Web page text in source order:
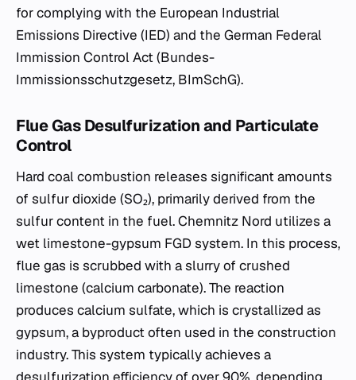
for complying with the European Industrial
Emissions Directive (IED) and the German Federal
Immission Control Act (Bundes-
Immissionsschutzgesetz, BImSchG).
Flue Gas Desulfurization and Particulate
Control
Hard coal combustion releases significant amounts
of sulfur dioxide (SO₂), primarily derived from the
sulfur content in the fuel. Chemnitz Nord utilizes a
wet limestone-gypsum FGD system. In this process,
flue gas is scrubbed with a slurry of crushed
limestone (calcium carbonate). The reaction
produces calcium sulfate, which is crystallized as
gypsum, a byproduct often used in the construction
industry. This system typically achieves a